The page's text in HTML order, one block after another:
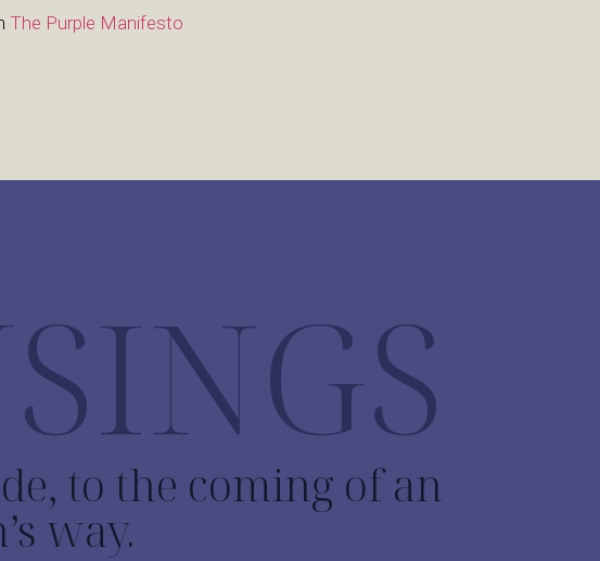
The Purple Manifesto
to the coming of an
way.